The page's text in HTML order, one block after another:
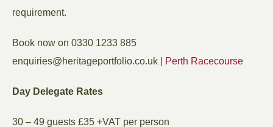
requirement.
Book now on 0330 1233 885
ku.oc.oiloftropegatireh@seiriuqne
Perth Racecourse
Day Delegate Rates
30 – 49 guests £35 +VAT per person